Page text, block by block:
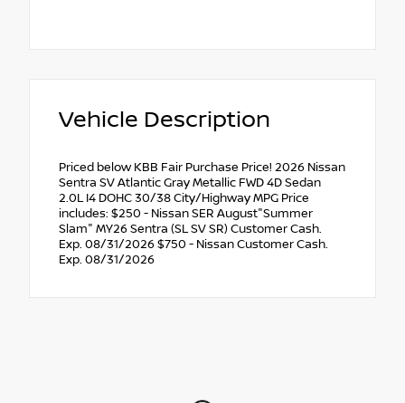
Vehicle Description
Priced below KBB Fair Purchase Price! 2026 Nissan
Sentra SV Atlantic Gray Metallic FWD 4D Sedan
2.0L I4 DOHC 30/38 City/Highway MPG Price
includes: $250 - Nissan SER August"Summer
Slam" MY26 Sentra (SL SV SR) Customer Cash.
Exp. 08/31/2026 $750 - Nissan Customer Cash.
Exp. 08/31/2026